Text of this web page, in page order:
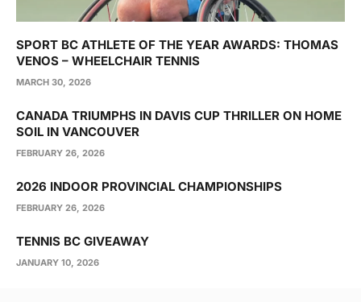
SPORT BC ATHLETE OF THE YEAR AWARDS: THOMAS
VENOS – WHEELCHAIR TENNIS
MARCH 30, 2026
CANADA TRIUMPHS IN DAVIS CUP THRILLER ON HOME
SOIL IN VANCOUVER
FEBRUARY 26, 2026
2026 INDOOR PROVINCIAL CHAMPIONSHIPS
FEBRUARY 26, 2026
TENNIS BC GIVEAWAY
JANUARY 10, 2026